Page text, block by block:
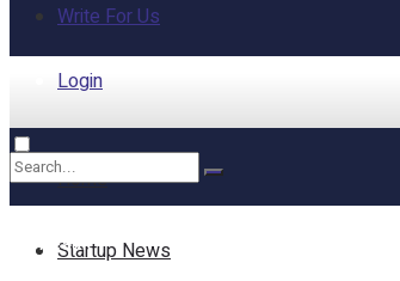
Write For Us
Login
Home
Startup News
No Result